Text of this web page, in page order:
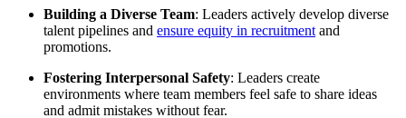
Building a Diverse Team: Leaders actively develop diverse
talent pipelines and ensure equity in recruitment and
promotions.
Fostering Interpersonal Safety: Leaders create
environments where team members feel safe to share ideas
and admit mistakes without fear.